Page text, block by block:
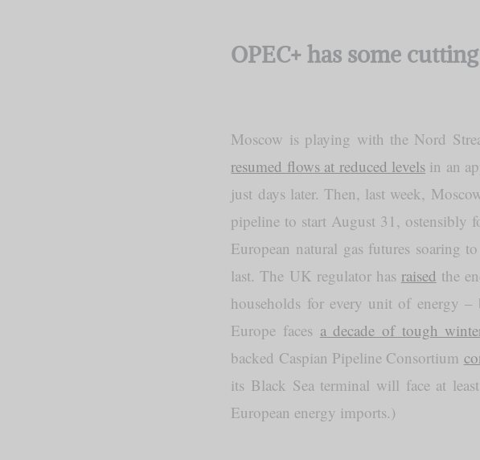
OPEC+ has some
Moscow is playing with the Nord
resumed flows at reduced levelsin an
just days later. Then, last week,
pipeline to start August 31, ostensibly
European natural gas futures soaring
last. The UK regulator has raised the
households for every unit of energy
Europe faces a decade of tough
backed Caspian Pipeline Consortium
its Black Sea terminal will face at
European energy imports.)